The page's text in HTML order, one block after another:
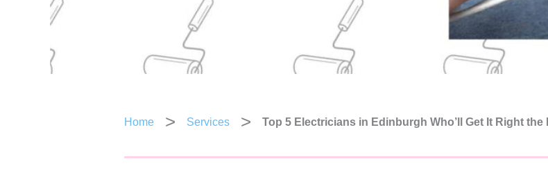
Home Services Top 5 Electricians in Edinburgh Who’ll Get It Right the